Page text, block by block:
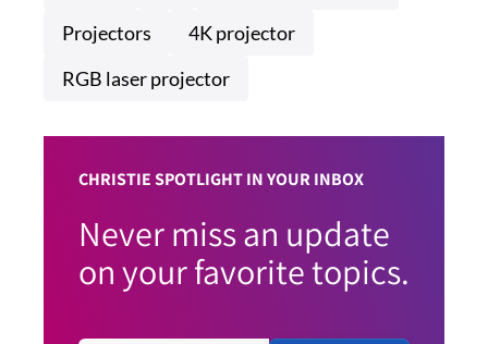
Projectors
4K projector
RGB laser projector
CHRISTIE SPOTLIGHT IN YOUR INBOX
Never miss an update
on your favorite topics.